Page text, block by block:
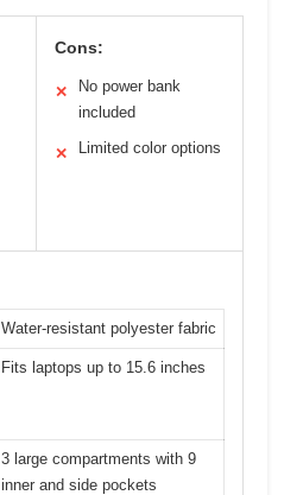
Cons:
✕
No power bank
included
✕ Limited color options
Water-resistant polyester fabric
Fits laptops up to 15.6 inches
3 large compartments with 9
inner and side pockets